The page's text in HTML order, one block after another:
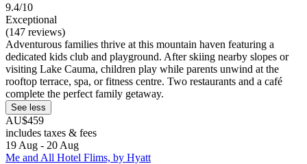
9.4/10
Exceptional
(147 reviews)
Adventurous families thrive at this mountain haven featuring a
dedicated kids club and playground. After skiing nearby slopes or
visiting Lake Cauma, children play while parents unwind at the
rooftop terrace, spa, or fitness centre. Two restaurants and a café
complete the perfect family getaway.
See less
AU$459
includes taxes & fees
19 Aug - 20 Aug
Me and All Hotel Flims, by Hyatt